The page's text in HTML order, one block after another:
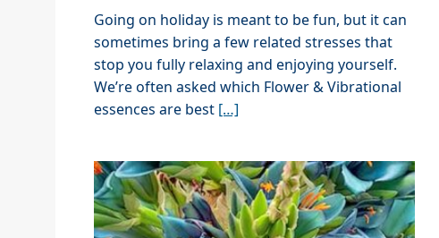
Going on holiday is meant to be fun, but it can
sometimes bring a few related stresses that
stop you fully relaxing and enjoying yourself.
We’re often asked which Flower & Vibrational
essences are best […]